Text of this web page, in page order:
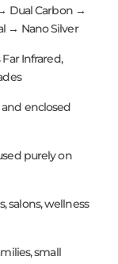
Dual Carbon →
→ Nano Silver
Infrared,
enclosed
purely on
salons, wellness
small